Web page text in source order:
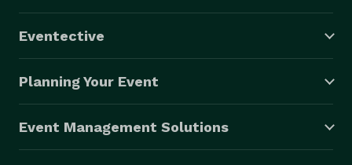
Eventective
Planning Your Event
Event Management Solutions